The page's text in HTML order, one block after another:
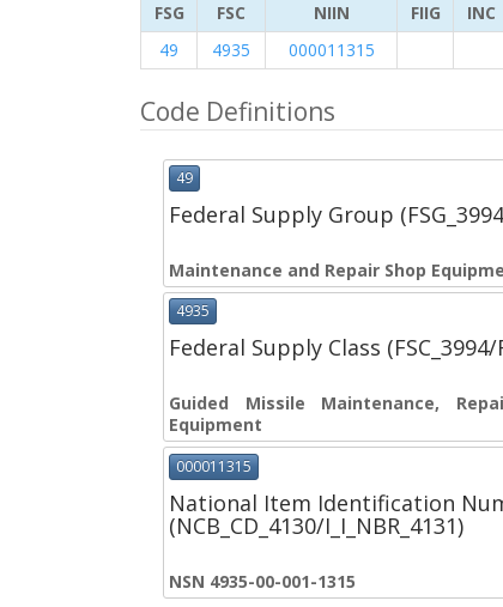
FSG FSC NIIN FIIG INC
49
4935 000011315
Code Definitions
49
Federal Supply Group
Maintenance and Repair Shop
4935
Federal Supply Class (FSC_3994/
Guided Missile Maintenance,
Equipment
000011315
National Item Identification
(NCB_CD_4130/I_I_NBR_4131)
NSN 4935-00-001-1315